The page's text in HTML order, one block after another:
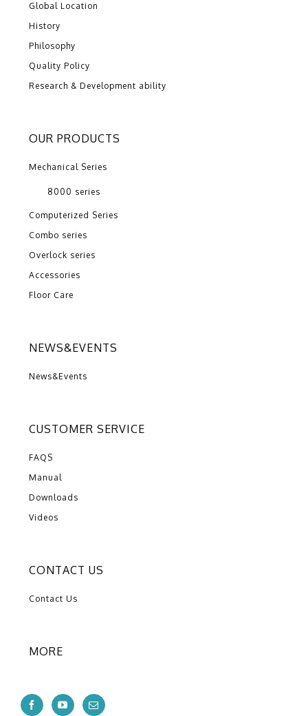
Global Location
History
Philosophy
Quality Policy
Research & Development ability
OUR PRODUCTS
Mechanical Series
8000 series
Computerized Series
Combo series
Overlock series
Accessories
Floor Care
NEWS&EVENTS
News&Events
CUSTOMER SERVICE
FAQS
Manual
Downloads
Videos
CONTACT US
Contact Us
MORE